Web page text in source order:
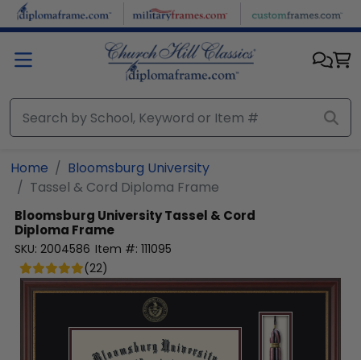
Skip to main content
Home
Bloomsburg University
Tassel & Cord Diploma Frame
Bloomsburg UniversityTassel & Cord
Diploma Frame
SKU: 2004586 Item #: 111095
(22)